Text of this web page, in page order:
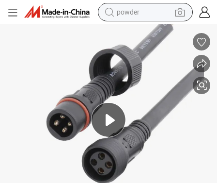
powder
pullover hoody
dirt bike
farm tractor
tote bag
reagent
container house